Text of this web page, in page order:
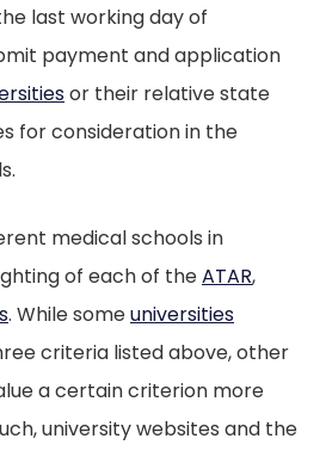
last working day of
payment and application
or their relative state
for consideration in the
medical schools in
of each of theATAR,
. While someuniversities
criteria listed above, other
a certain criterion more
university websites and the